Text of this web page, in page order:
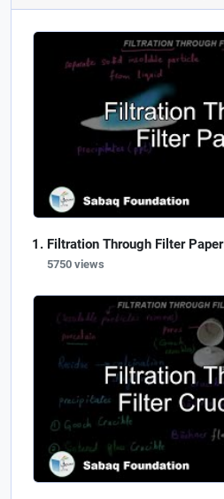
Filtration Through Filter Paper
5750 views